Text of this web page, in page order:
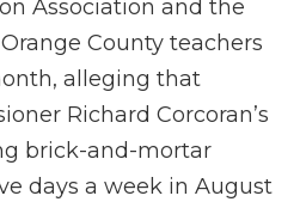
Association and the
County teachers
alleging that
Richard Corcoran’s
brick-and-mortar
days a week in August